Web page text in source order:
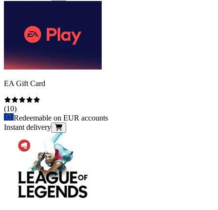
EA Gift Card
(10)
Redeemable on EUR accounts
Instant delivery